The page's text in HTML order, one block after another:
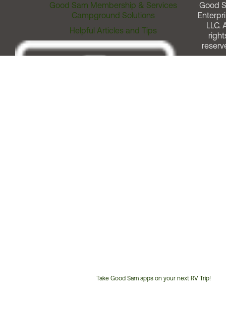
Good Sam Membership & Services
Campground Solutions
Helpful Articles and Tips
Take Good Sam apps on your next RV Trip!
Good
LLC.